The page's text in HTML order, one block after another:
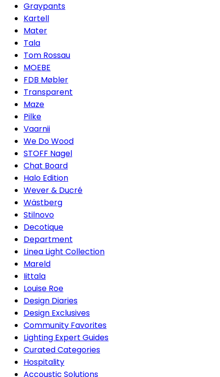
Graypants
Kartell
Mater
Tala
Tom Rossau
MOEBE
FDB Møbler
Transparent
Maze
Pilke
Vaarnii
We Do Wood
STOFF Nagel
Chat Board
Halo Edition
Wever & Ducré
Wästberg
Stilnovo
Decotique
Department
Linea Light Collection
Mareld
Iittala
Louise Roe
Design Diaries
Design Exclusives
Community Favorites
Lighting Expert Guides
Curated Categories
Hospitality
Accoustic Solutions